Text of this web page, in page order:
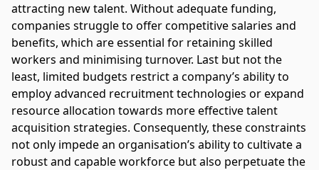
attracting new talent. Without adequate funding,
companies struggle to offer competitive salaries and
benefits, which are essential for retaining skilled
workers and minimising turnover. Last but not the
least, limited budgets restrict a company’s ability to
employ advanced recruitment technologies or expand
resource allocation towards more effective talent
acquisition strategies. Consequently, these constraints
not only impede an organisation’s ability to cultivate a
robust and capable workforce but also perpetuate the